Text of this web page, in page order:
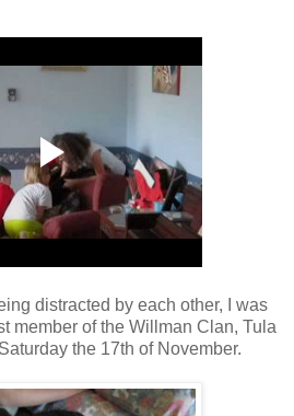
distracted by each other, I was
member of the Willman Clan, Tula
the 17th of November.